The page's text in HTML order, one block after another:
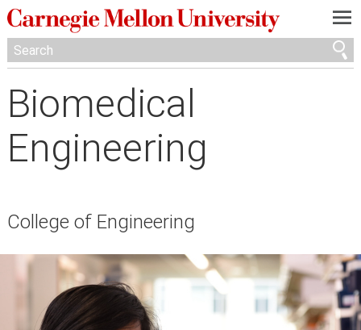
—
—
—
Biomedical
Engineering
College of Engineering